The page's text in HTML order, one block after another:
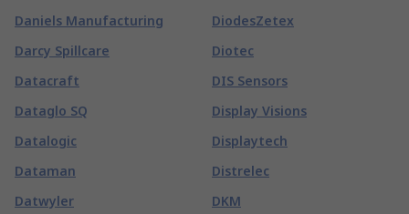
Daniels Manufacturing
Darcy Spillcare
Datacraft
Dataglo SQ
Datalogic
Dataman
Datwyler
DiodesZetex
Diotec
DIS Sensors
Display Visions
Displaytech
Distrelec
DKM